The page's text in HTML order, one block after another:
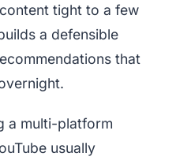
tight to a few
a defensible
that
a multi-platform
usually